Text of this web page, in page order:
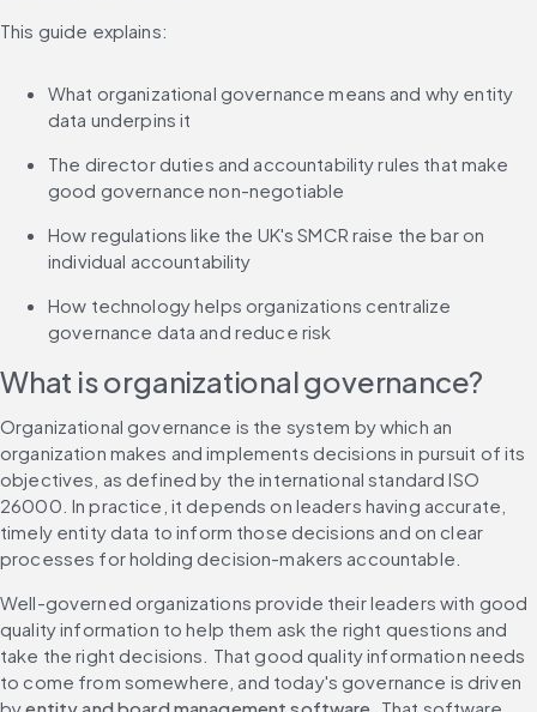
This guide explains:
What organizational governance means and why entity
data underpins it
The director duties and accountability rules that make
good governance non-negotiable
How regulations like the UK's SMCR raise the bar on
individual accountability
How technology helps organizations centralize
governance data and reduce risk
What is organizational governance?
Organizational governance is the system by which an
organization makes and implements decisions in pursuit of its
objectives, as defined by the international standard ISO
26000. In practice, it depends on leaders having accurate,
timely entity data to inform those decisions and on clear
processes for holding decision-makers accountable.
Well-governed organizations provide their leaders with good
quality information to help them ask the right questions and
take the right decisions. That good quality information needs
to come from somewhere, and today's governance is driven